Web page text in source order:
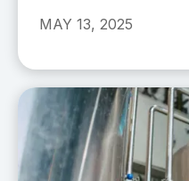
MAY 13, 2025